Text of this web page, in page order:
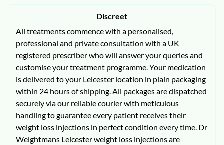
Discreet
All treatments commence with a personalised,
professional and private consultation with a UK
registered prescriber who will answer your queries and
customise your treatment programme. Your medication
is delivered to your Leicester location in plain packaging
within 24 hours of shipping. All packages are dispatched
securely via our reliable courier with meticulous
handling to guarantee every patient receives their
weight loss injections in perfect condition every time. Dr
Weightmans Leicester weight loss injections are